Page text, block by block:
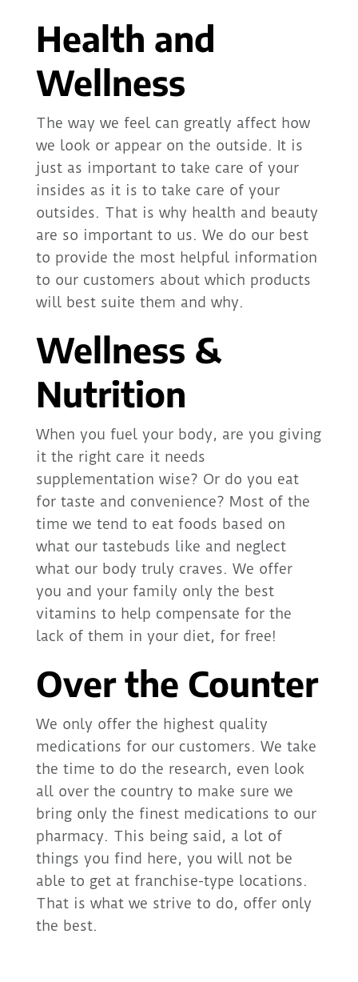
Health and
Wellness
The way we feel can greatly affect how
we look or appear on the outside. It is
just as important to take care of your
insides as it is to take care of your
outsides. That is why health and beauty
are so important to us. We do our best
to provide the most helpful information
to our customers about which products
will best suite them and why.
Wellness &
Nutrition
When you fuel your body, are you giving
it the right care it needs
supplementation wise? Or do you eat
for taste and convenience? Most of the
time we tend to eat foods based on
what our tastebuds like and neglect
what our body truly craves. We offer
you and your family only the best
vitamins to help compensate for the
lack of them in your diet, for free!
Over the Counter
We only offer the highest quality
medications for our customers. We take
the time to do the research, even look
all over the country to make sure we
bring only the finest medications to our
pharmacy. This being said, a lot of
things you find here, you will not be
able to get at franchise-type locations.
That is what we strive to do, offer only
the best.